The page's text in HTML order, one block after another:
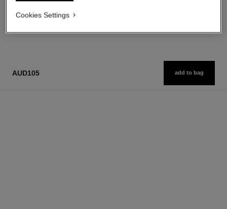
AUD105 add to bag
Cookies Settings